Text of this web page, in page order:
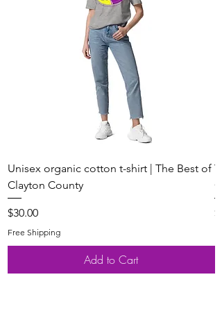
Unisex organic cotton t-shirt | The Best of
Clayton County
Price
$30.00
Free Shipping
Add to Cart